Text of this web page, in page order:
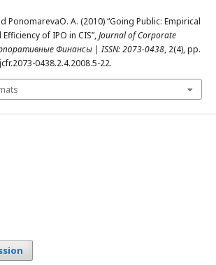
PonomarevaO. А. (2010) “Going Public: Empirical
of IPO in CIS”,Journal of Corporate
Финансы | ISSN: 2073-0438, 2(4), pp.
0438.2.4.2008.5-22.